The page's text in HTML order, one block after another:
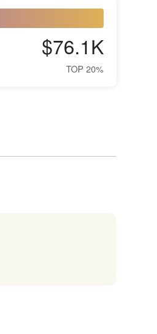
$76.1K
TOP 20%